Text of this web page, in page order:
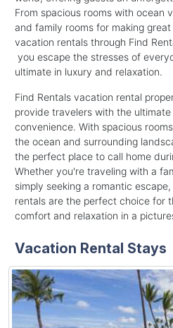
From spacious rooms with ocean
and family rooms for making
vacation rentals through Find
you escape the stresses of
ultimate in luxury and relaxation.
Find Rentals vacation rental
provide travelers with the
convenience. With spacious
the ocean and surrounding
the perfect place to call home
Whether you're traveling with a
simply seeking a romantic
rentals are the perfect choice for
comfort and relaxation in a
Vacation Rental Stays